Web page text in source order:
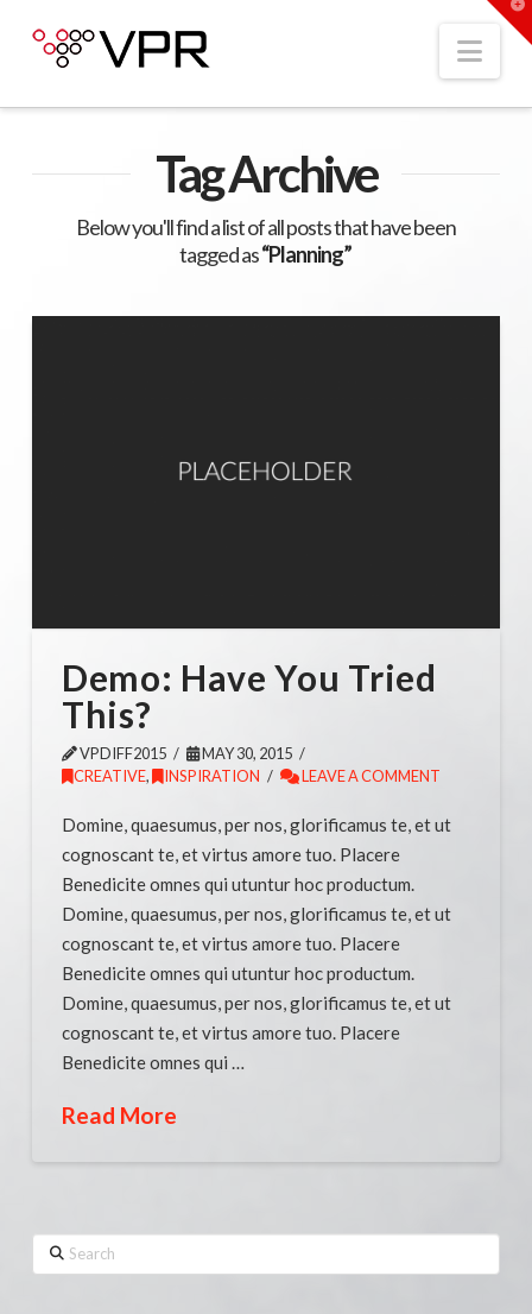
Tag Archive
Below you'll find a list of all posts that have been
tagged as“Planning”
Demo: Have You Tried
This?
VPDIFF2015
MAY 30, 2015
CREATIVE, INSPIRATION LEAVE A COMMENT
Domine, quaesumus, per nos, glorificamus te, et ut
cognoscant te, et virtus amore tuo. Placere
Benedicite omnes qui utuntur hoc productum.
Domine, quaesumus, per nos, glorificamus te, et ut
cognoscant te, et virtus amore tuo. Placere
Benedicite omnes qui utuntur hoc productum.
Domine, quaesumus, per nos, glorificamus te, et ut
cognoscant te, et virtus amore tuo. Placere
Benedicite omnes qui …
Read More
Search